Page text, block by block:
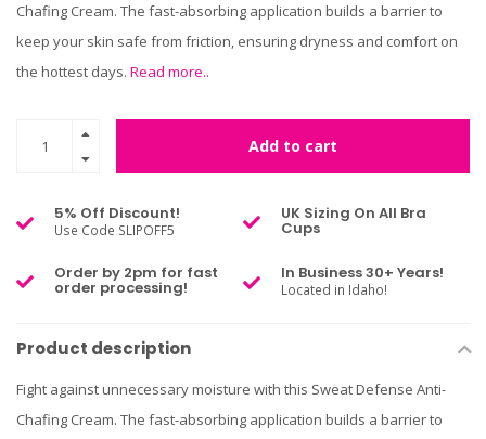
Chafing Cream. The fast-absorbing application builds a barrier to
keep your skin safe from friction, ensuring dryness and comfort on
the hottest days. Read more..
Add to cart
5% Off Discount!
Use Code SLIPOFF5
UK Sizing On All Bra
Cups
Order by 2pm for fast
order processing!
In Business 30+ Years!
Located in Idaho!
Product description
Fight against unnecessary moisture with this Sweat Defense Anti-
Chafing Cream. The fast-absorbing application builds a barrier to